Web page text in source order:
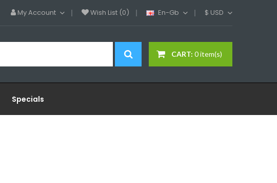
My Account Wish List (0) En-Gb $ USD
CART: 0 item(s)
Specials